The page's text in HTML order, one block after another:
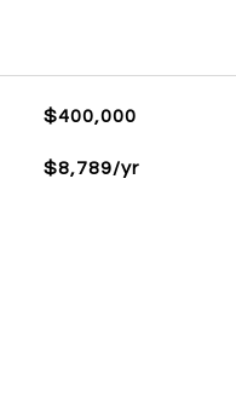
$400,000
$8,789/yr